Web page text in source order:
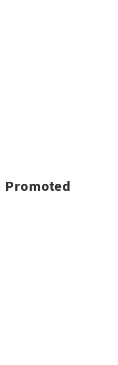
Promoted